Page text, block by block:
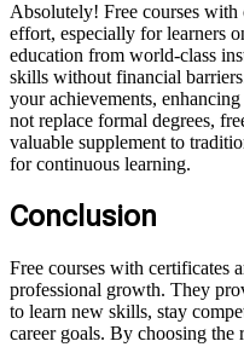
Absolutely! Free courses with
effort, especially for learners
education from world-class
skills without financial
your achievements,
not replace formal degrees,
valuable supplement to
for continuous learning.
Conclusion
Free courses with certificates
professional growth. They
to learn new skills, stay
career goals. By choosing